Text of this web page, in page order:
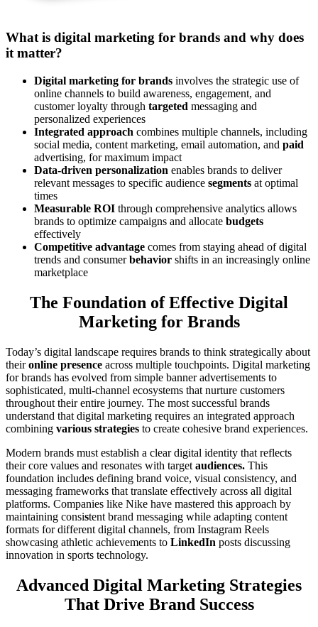
What is digital marketing for brands and why does
it matter?
Digital marketing for brands involves the strategic use of
online channels to build awareness, engagement, and
customer loyalty through targeted messaging and
personalized experiences
Integrated approach combines multiple channels, including
social media, content marketing, email automation, and paid
advertising, for maximum impact
Data-driven personalization enables brands to deliver
relevant messages to specific audience segments at optimal
times
Measurable ROI through comprehensive analytics allows
brands to optimize campaigns and allocate budgets
effectively
Competitive advantage comes from staying ahead of digital
trends and consumerbehavior shifts in an increasingly online
marketplace
The Foundation of Effective Digital
Marketing for Brands
Today’s digital landscape requires brands to think strategically about
theironline presence across multiple touchpoints. Digital marketing
for brands has evolved from simple banner advertisements to
sophisticated, multi-channel ecosystems that nurture customers
throughout their entire journey. The most successful brands
understand that digital marketing requires an integrated approach
combining various strategies to create cohesive brand experiences.
Modern brands must establish a clear digital identity that reflects
their core values and resonates with target audiences. This
foundation includes defining brand voice, visual consistency, and
messaging frameworks that translate effectively across all digital
platforms. Companies like Nike have mastered this approach by
maintaining consistent brand messaging while adapting content
formats for different digital channels, from Instagram Reels
showcasing athletic achievements to LinkedIn posts discussing
innovation in sports technology.
Advanced Digital Marketing Strategies
That Drive Brand Success